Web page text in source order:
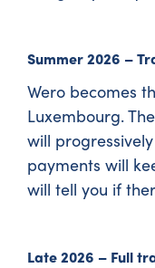
Summer 2026 –
Wero becomes
Luxembourg.
will
payments will
will tell you if
Late 2026 – Full